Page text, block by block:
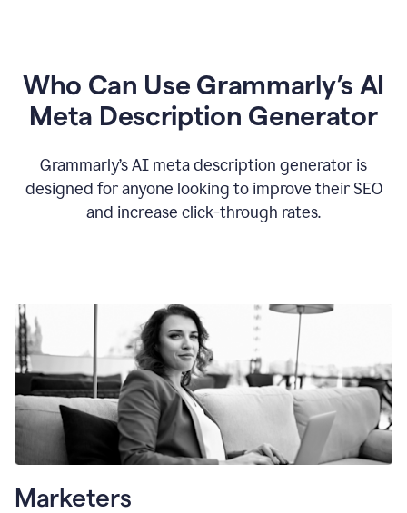
Who Can Use Grammarly’s AI
Meta Description Generator
Grammarly’s AI meta description generator is
designed for anyone looking to improve their SEO
and increase click-through rates.
Marketers